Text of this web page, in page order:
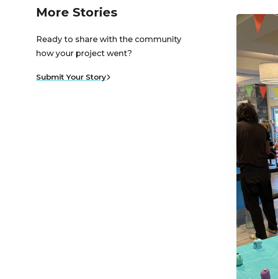
More Stories
Ready to share with the community
how your project went?
Submit Your Story